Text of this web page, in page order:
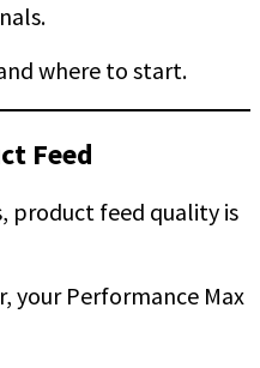
where to start.
Feed
product feed quality is
your Performance Max